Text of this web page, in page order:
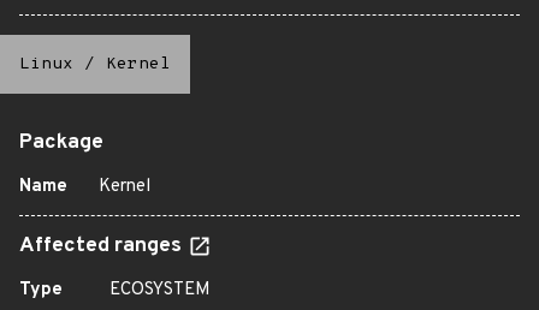
Linux / Kernel
Package
Name Kernel
Affected ranges
Type
ECOSYSTEM